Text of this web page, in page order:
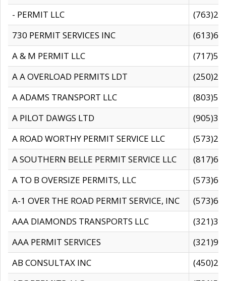
- PERMIT LLC
730 PERMIT SERVICES INC
A & M PERMIT LLC
A A OVERLOAD PERMITS LDT
A ADAMS TRANSPORT LLC
A PILOT DAWGS LTD
A ROAD WORTHY PERMIT SERVICE LLC
A SOUTHERN BELLE PERMIT SERVICE LLC
A TO B OVERSIZE PERMITS, LLC
A-1 OVER THE ROAD PERMIT SERVICE, INC
AAA DIAMONDS TRANSPORTS LLC
AAA PERMIT SERVICES
AB CONSULTAX INC